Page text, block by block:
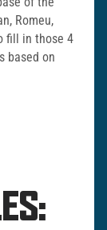
Romeu,
fill in those 4
based on